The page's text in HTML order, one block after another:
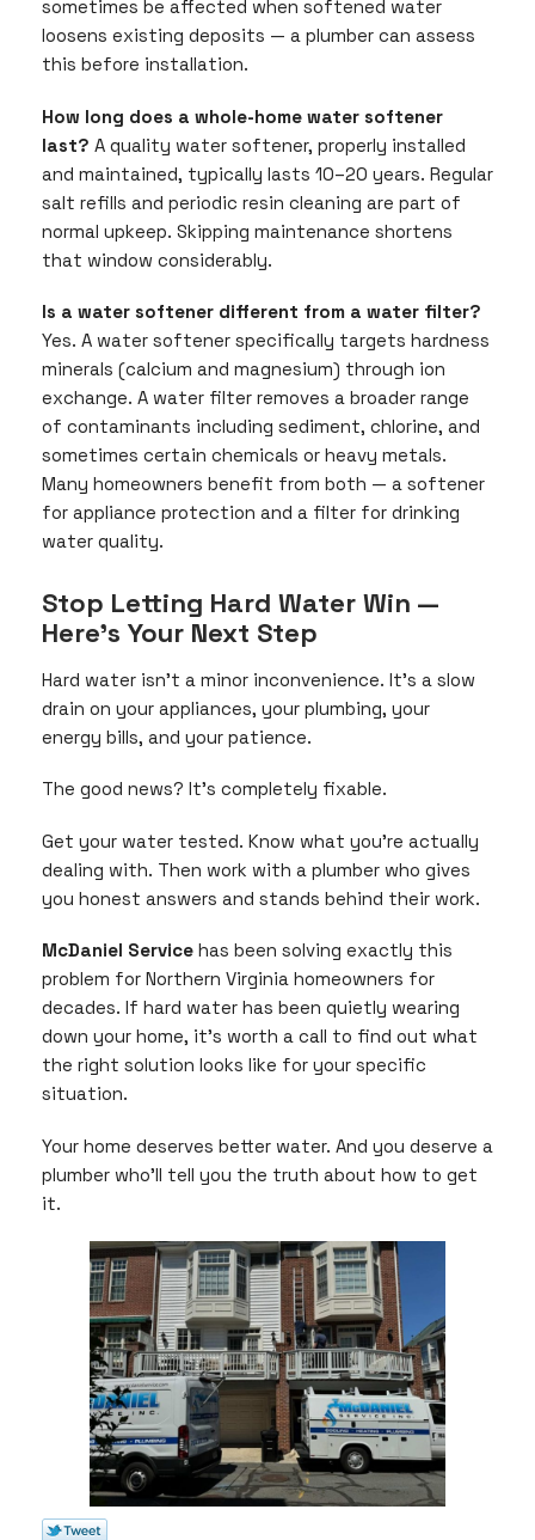
sometimes be affected when softened water
loosens existing deposits — a plumber can assess
this before installation.
How long does a whole-home water softener
last? A quality water softener, properly installed
and maintained, typically lasts 10–20 years. Regular
salt refills and periodic resin cleaning are part of
normal upkeep. Skipping maintenance shortens
that window considerably.
Is a water softener different from a water filter?
Yes. A water softener specifically targets hardness
minerals (calcium and magnesium) through ion
exchange. A water filter removes a broader range
of contaminants including sediment, chlorine, and
sometimes certain chemicals or heavy metals.
Many homeowners benefit from both — a softener
for appliance protection and a filter for drinking
water quality.
Stop Letting Hard Water Win —
Here’s Your Next Step
Hard water isn’t a minor inconvenience. It’s a slow
drain on your appliances, your plumbing, your
energy bills, and your patience.
The good news? It’s completely fixable.
Get your water tested. Know what you’re actually
dealing with. Then work with a plumber who gives
you honest answers and stands behind their work.
McDaniel Service has been solving exactly this
problem for Northern Virginia homeowners for
decades. If hard water has been quietly wearing
down your home, it’s worth a call to find out what
the right solution looks like for your specific
situation.
Your home deserves better water. And you deserve a
plumber who’ll tell you the truth about how to get
it.